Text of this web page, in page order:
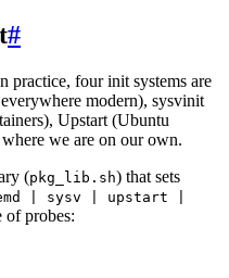
#
practice, four init systems are
modern), sysvinit
Upstart (Ubuntu
we are on our own.
(pkg_lib.sh) that sets
| sysv | upstart |
of probes: